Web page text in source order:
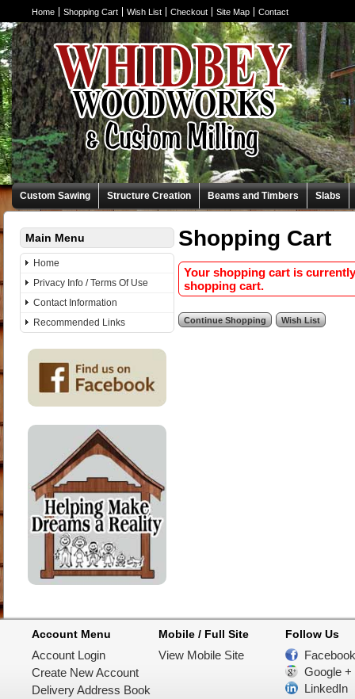
Home Shopping Cart Wish List Checkout Site Map Contact
Custom Sawing Structure Creation Beams and Timbers Slabs
Main Menu
Home
Privacy Info / Terms Of Use
Contact Information
Recommended Links
Shopping Cart
Your shopping cart is
shopping cart.
Account Menu
Account Login
Create New Account
Delivery Address Book
Mobile / Full Site
View Mobile Site
Follow Us
Facebook
Google +
LinkedIn